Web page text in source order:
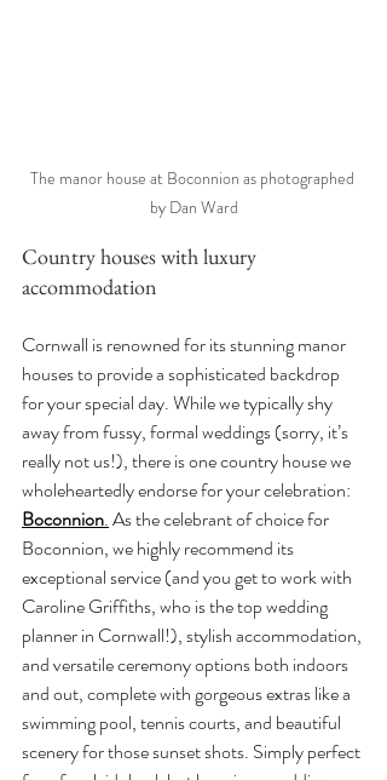
The manor house at Boconnion as photographed
by Dan Ward
Country houses with luxury
accommodation
Cornwall is renowned for its stunning manor
houses to provide a sophisticated backdrop
for your special day. While we typically shy
away from fussy, formal weddings (sorry, it’s
really not us!), there is one country house we
wholeheartedly endorse for your celebration:
Boconnion. As the celebrant of choice for
Boconnion, we highly recommend its
exceptional service (and you get to work with
Caroline Griffiths, who is the top wedding
planner in Cornwall!), stylish accommodation,
and versatile ceremony options both indoors
and out, complete with gorgeous extras like a
swimming pool, tennis courts, and beautiful
scenery for those sunset shots. Simply perfect